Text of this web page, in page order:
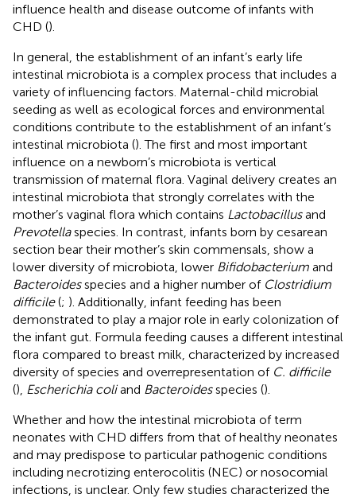
influence health and disease outcome of infants with
CHD ().
In general, the establishment of an infant’s early life
intestinal microbiota is a complex process that includes a
variety of influencing factors. Maternal-child microbial
seeding as well as ecological forces and environmental
conditions contribute to the establishment of an infant’s
intestinal microbiota (). The first and most important
influence on a newborn’s microbiota is vertical
transmission of maternal flora. Vaginal delivery creates an
intestinal microbiota that strongly correlates with the
mother’s vaginal flora which contains Lactobacillusand
Prevotellaspecies. In contrast, infants born by cesarean
section bear their mother’s skin commensals, show a
lower diversity of microbiota, lower Bifidobacterium and
Bacteroidesspecies and a higher number of Clostridium
difficile(; ). Additionally, infant feeding has been
demonstrated to play a major role in early colonization of
the infant gut. Formula feeding causes a different intestinal
flora compared to breast milk, characterized by increased
diversity of species and overrepresentation of C. difficile
(), Escherichia coliand Bacteroidesspecies ().
Whether and how the intestinal microbiota of term
neonates with CHD differs from that of healthy neonates
and may predispose to particular pathogenic conditions
including necrotizing enterocolitis (NEC) or nosocomial
infections, is unclear. Only few studies characterized the